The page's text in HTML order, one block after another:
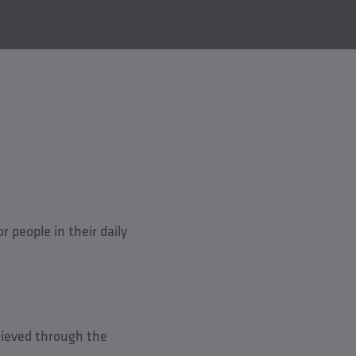
people in their daily
through the